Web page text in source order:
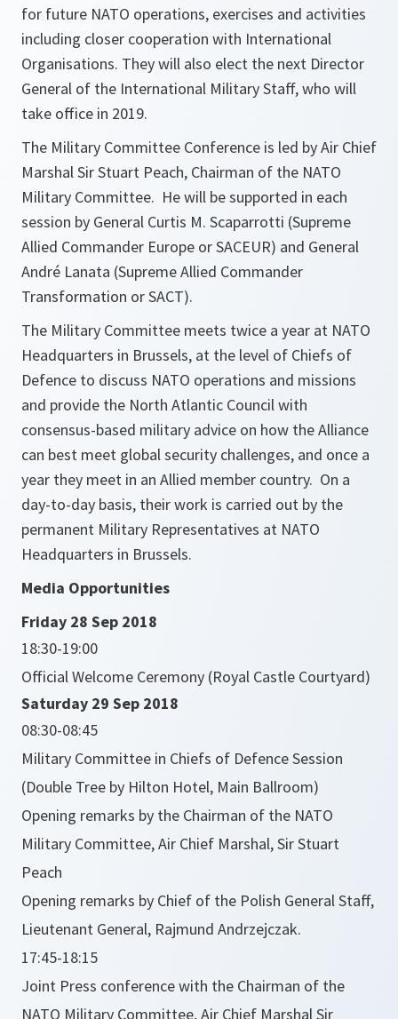
for future NATO operations, exercises and activities
including closer cooperation with International
Organisations. They will also elect the next Director
General of the International Military Staff, who will
take office in 2019.
The Military Committee Conference is led by Air Chief
Marshal Sir Stuart Peach, Chairman of the NATO
Military Committee. He will be supported in each
session by General Curtis M. Scaparrotti (Supreme
Allied Commander Europe or SACEUR) and General
André Lanata (Supreme Allied Commander
Transformation or SACT).
The Military Committee meets twice a year at NATO
Headquarters in Brussels, at the level of Chiefs of
Defence to discuss NATO operations and missions
and provide the North Atlantic Council with
consensus-based military advice on how the Alliance
can best meet global security challenges, and once a
year they meet in an Allied member country. On a
day-to-day basis, their work is carried out by the
permanent Military Representatives at NATO
Headquarters in Brussels.
Media Opportunities
Friday 28 Sep 2018
18:30-19:00
Official Welcome Ceremony (Royal Castle Courtyard)
Saturday 29 Sep 2018
08:30-08:45
Military Committee in Chiefs of Defence Session
(Double Tree by Hilton Hotel, Main Ballroom)
Opening remarks by the Chairman of the NATO
Military Committee, Air Chief Marshal, Sir Stuart
Peach
Opening remarks by Chief of the Polish General Staff,
Lieutenant General, Rajmund Andrzejczak.
17:45-18:15
Joint Press conference with the Chairman of the
NATO Military Committee, Air Chief Marshal Sir